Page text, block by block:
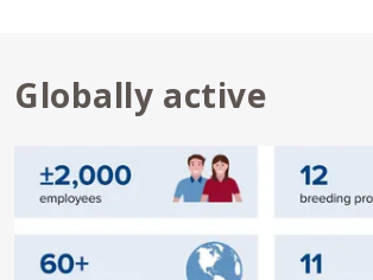
Globally active